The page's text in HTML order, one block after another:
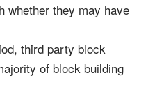
whether they may have
third party block
of block building